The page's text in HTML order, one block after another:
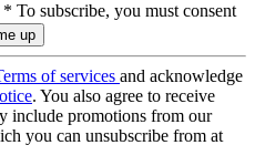
* To subscribe, you must consent
of services and acknowledge
. You also agree to receive
include promotions from our
you can unsubscribe from at